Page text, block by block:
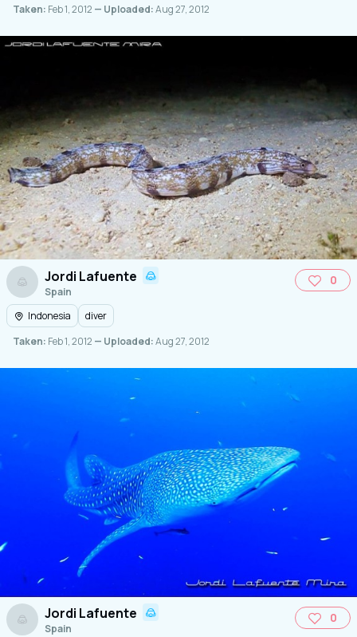
Taken: Feb 1, 2012 — Uploaded:Aug 27, 2012
Jordi Lafuente
Spain
0
Indonesia
diver
Taken: Feb 1, 2012 — Uploaded:Aug 27, 2012
Jordi Lafuente
Spain
0